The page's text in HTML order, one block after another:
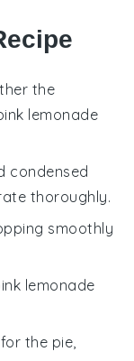
the
lemonade
condensed
thoroughly.
smoothly
lemonade
the pie,